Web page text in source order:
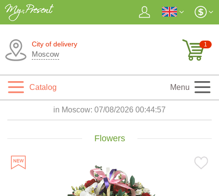
City of delivery
Moscow
1
Catalog Menu
in Moscow: 07/08/2026 00:44:59
Flowers